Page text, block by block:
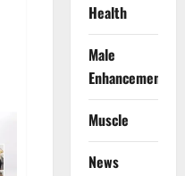
Health
Male
Enhancement
Muscle
News